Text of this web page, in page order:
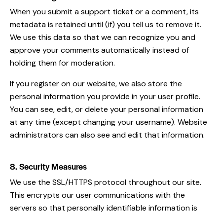
When you submit a support ticket or a comment, its
metadata is retained until (if) you tell us to remove it.
We use this data so that we can recognize you and
approve your comments automatically instead of
holding them for moderation.
If you register on our website, we also store the
personal information you provide in your user profile.
You can see, edit, or delete your personal information
at any time (except changing your username). Website
administrators can also see and edit that information.
8. Security Measures
We use the SSL/HTTPS protocol throughout our site.
This encrypts our user communications with the
servers so that personally identifiable information is